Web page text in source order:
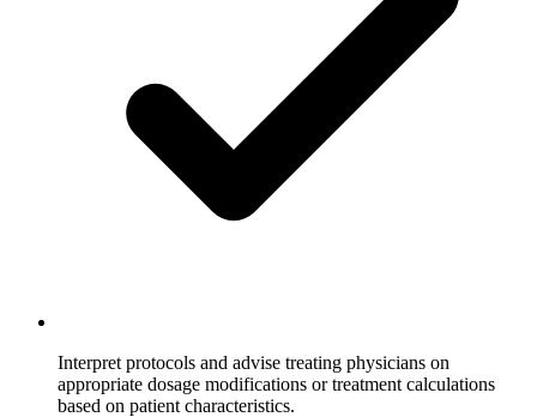
Interpret protocols and advise treating physicians on
appropriate dosage modifications or treatment calculations
based on patient characteristics.